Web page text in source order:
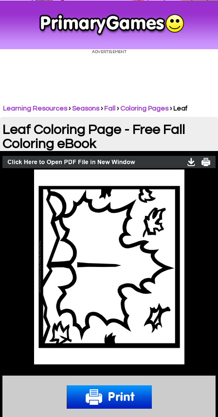
Learning Resources› Seasons› Fall › Coloring Pages› Leaf
Leaf Coloring Page - Free Fall
Coloring eBook